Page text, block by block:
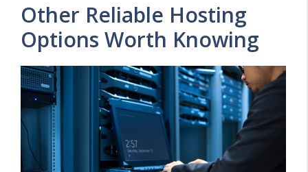
Other Reliable Hosting
Options Worth Knowing